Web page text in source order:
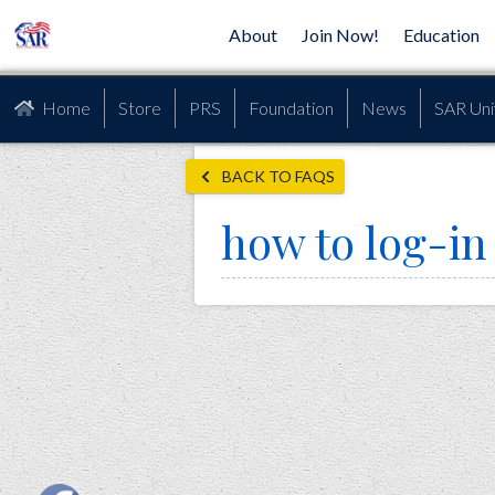
About Join Now! Education
Home Store PRS Foundation News SAR
BACK TO FAQS
how to log-in